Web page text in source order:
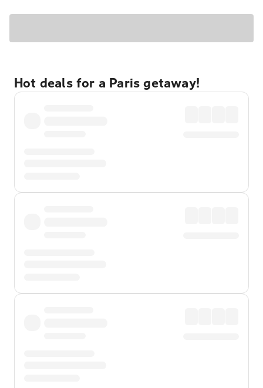
Hot deals for a Paris getaway!